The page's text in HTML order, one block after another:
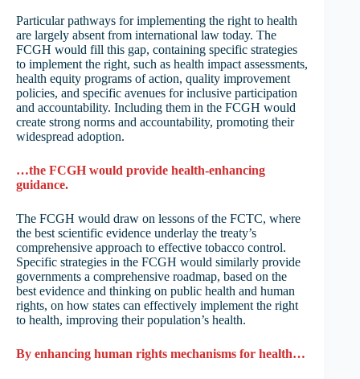
Particular pathways for implementing the right to health
are largely absent from international law today. The
FCGH would fill this gap, containing specific strategies
to implement the right, such as health impact assessments,
health equity programs of action, quality improvement
policies, and specific avenues for inclusive participation
and accountability. Including them in the FCGH would
create strong norms and accountability, promoting their
widespread adoption.
…the FCGH would provide health-enhancing
guidance.
The FCGH would draw on lessons of the FCTC, where
the best scientific evidence underlay the treaty’s
comprehensive approach to effective tobacco control.
Specific strategies in the FCGH would similarly provide
governments a comprehensive roadmap, based on the
best evidence and thinking on public health and human
rights, on how states can effectively implement the right
to health, improving their population’s health.
By enhancing human rights mechanisms for health…